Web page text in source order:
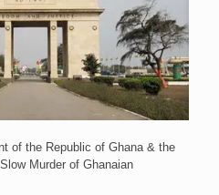
of the Republic of Ghana & the
Murder of Ghanaian